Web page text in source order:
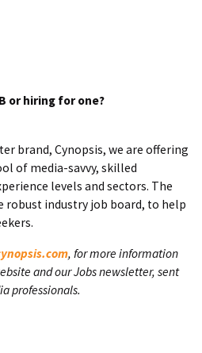
or hiring for one?
brand, Cynopsis, we are offering
of media-savvy, skilled
levels and sectors. The
robust industry job board, to help
, for more information
and our Jobs newsletter, sent
professionals.